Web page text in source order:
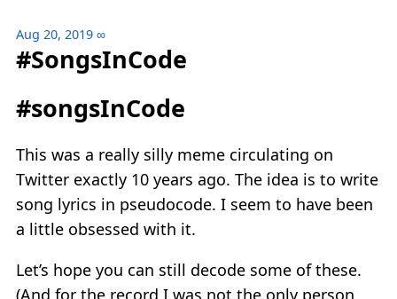
Aug 20, 2019 ∞
#SongsInCode
#songsInCode
This was a really silly meme circulating on
Twitter exactly 10 years ago. The idea is to write
song lyrics in pseudocode. I seem to have been
a little obsessed with it.
Let’s hope you can still decode some of these.
(And for the record I was not the only person